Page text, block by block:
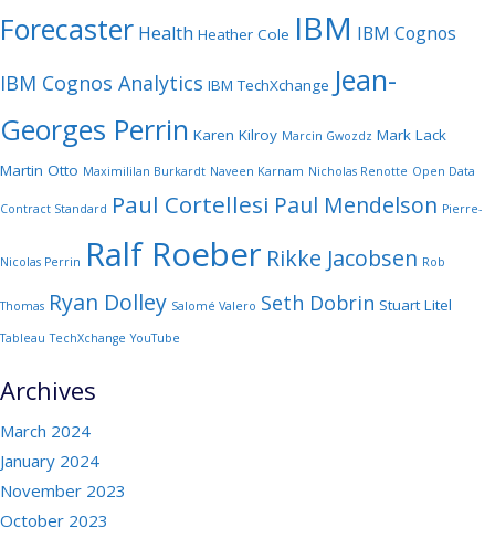
Forecaster Health Heather Cole IBM IBM Cognos
IBM Cognos Analytics IBM TechXchange Jean-
Georges Perrin Karen Kilroy Marcin Gwozdz Mark Lack
Martin Otto Maximililan Burkardt Naveen Karnam Nicholas Renotte Open Data
Contract Standard Paul Cortellesi Paul Mendelson Pierre-
Nicolas Perrin Ralf Roeber Rikke Jacobsen Rob
Thomas Ryan Dolley Salomé Valero Seth Dobrin Stuart Litel
Tableau TechXchange YouTube
Archives
March 2024
January 2024
November 2023
October 2023